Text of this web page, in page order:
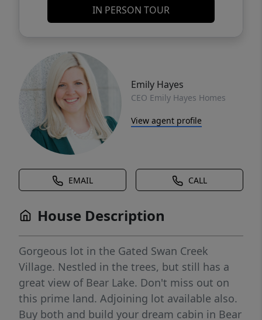
IN PERSON TOUR
Emily Hayes
CEO Emily Hayes Homes
View agent profile
EMAIL CALL
House Description
Gorgeous lot in the Gated Swan Creek
Village. Nestled in the trees, but still has a
great view of Bear Lake. Don't miss out on
this prime land. Adjoining lot available also.
Buy both and build your dream cabin in Bear